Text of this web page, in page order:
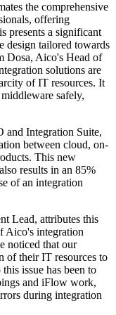
the comprehensive
offering
presents a significant
design tailored towards
Dosa, Aico's Head of
solutions are
of IT resources. It
safely,
and Integration Suite,
between cloud, on-
This new
results in an 85%
of an integration
Lead, attributes this
Aico's integration
noticed that our
of their IT resources to
issue has been to
and iFlow work,
during integration